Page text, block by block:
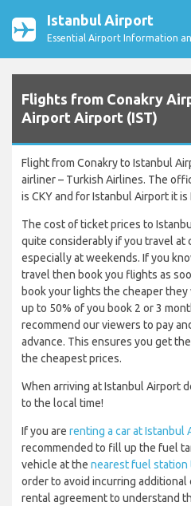
Istanbul Airport
Essential Airport Information
Flights from Conakry
Airport Airport (IST)
Flight from Conakry to Istanbul
airliner – Turkish Airlines. The
is CKY and for Istanbul Airport it is
The cost of ticket prices to
quite considerably if you travel at
especially at weekends. If you
travel then book you flights as
book your lights the cheaper
up to 50% of you book 2 or 3
recommend our viewers to pay
advance. This ensures you get
the cheapest prices.
When arriving at Istanbul Airport
to the local time!
If you are renting a car at Istanbul
recommended to fill up the fuel
vehicle at the nearest fuel station
order to avoid incurring
rental agreement to understand